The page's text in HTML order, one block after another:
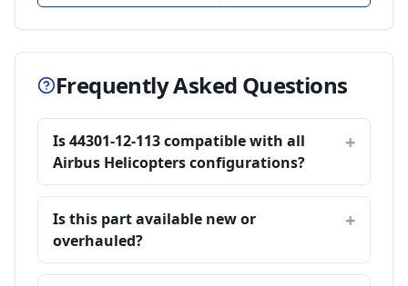
Frequently Asked Questions
Is 44301-12-113 compatible with all
Airbus Helicopters configurations?
Is this part available new or
overhauled?